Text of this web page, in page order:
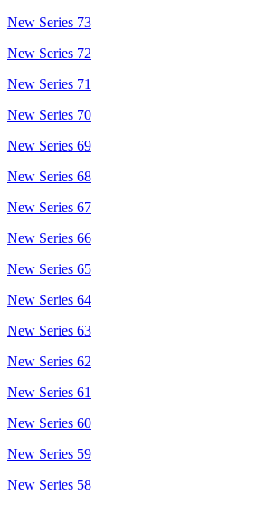
New Series 73
New Series 72
New Series 71
New Series 70
New Series 69
New Series 68
New Series 67
New Series 66
New Series 65
New Series 64
New Series 63
New Series 62
New Series 61
New Series 60
New Series 59
New Series 58